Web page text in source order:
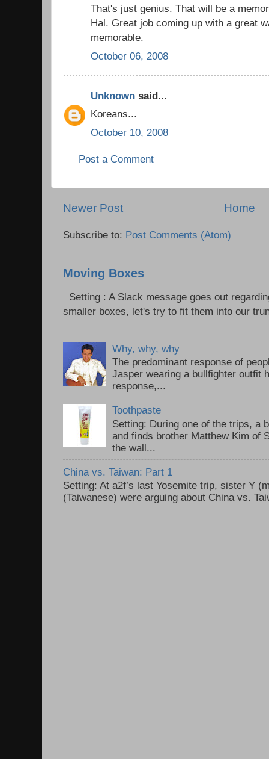
That's just genius. That will be a
Hal. Great job coming up with a great
memorable.
October 06, 2008
Unknown said...
Koreans...
October 10, 2008
Post a Comment
Newer Post Home
Subscribe to: Post Comments (Atom)
Moving Boxes
Setting : A Slack message goes out
smaller boxes, let's try to fit them into our
Why, why, why
The predominant response of
Jasper wearing a bullfighter outfit
response,...
Toothpaste
Setting: During one of the trips, a
and finds brother Matthew Kim of
the wall...
China vs. Taiwan: Part 1
Setting: At a2f’s last Yosemite trip, sister Y
(Taiwanese) were arguing about China vs.